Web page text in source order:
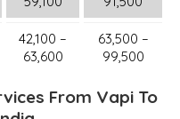
42,100 –
63,600
63,500 –
99,500
From Vapi To